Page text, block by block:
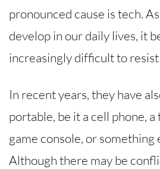
pronounced cause is tech.
develop in our daily lives, it
increasingly difficult to
In recent years, they have
portable, be it a cell phone, a
game console, or something
Although there may be